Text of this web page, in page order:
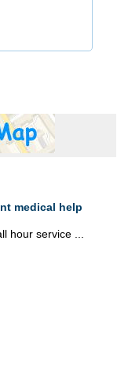
medical help
hour service ...